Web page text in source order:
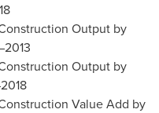
Output by
Output by
Value Add by